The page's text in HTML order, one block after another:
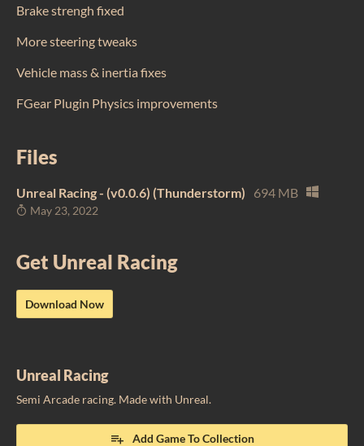
Brake strengh fixed
More steering tweaks
Vehicle mass & inertia fixes
FGear Plugin Physics improvements
Files
Unreal Racing - (v0.0.6) (Thunderstorm) 694 MB
May 23, 2022
Get Unreal Racing
Download Now
Unreal Racing
Semi Arcade racing. Made with Unreal.
Add Game To Collection